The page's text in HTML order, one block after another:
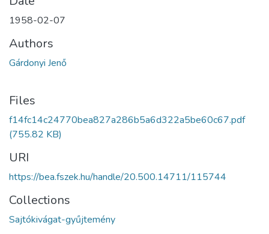
1958-02-07
Authors
Gárdonyi Jenő
Files
f14fc14c24770bea827a286b5a6d322a5be60c67.pdf
(755.82 KB)
URI
https://bea.fszek.hu/handle/20.500.14711/115744
Collections
Sajtókivágat-gyűjtemény